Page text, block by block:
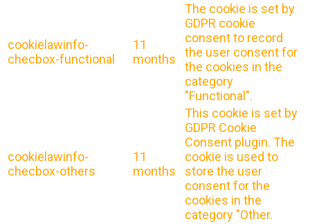
cookielawinfo-
checbox-functional
11
months
The cookie is set by
GDPR cookie
consent to record
the user consent for
the cookies in the
category
"Functional".
cookielawinfo-
checbox-others
11
months
This cookie is set by
GDPR Cookie
Consent plugin. The
cookie is used to
store the user
consent for the
cookies in the
category "Other.